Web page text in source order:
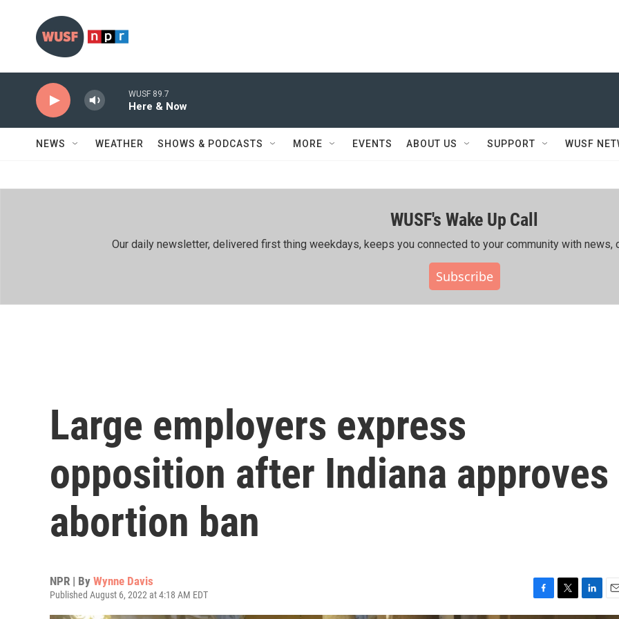
WUSF 89.7
Here & Now
NEWS WEATHER SHOWS & PODCASTS MORE EVENTS ABOUT US SUPPORT WUSF
WUSF's Wake Up Call
Our daily newsletter, delivered first thing weekdays, keeps you connected to your community with news,
Subscribe
Large employers express
opposition after Indiana approves
abortion ban
NPR | By Wynne Davis
Published August 6, 2022 at 4:18 AM EDT